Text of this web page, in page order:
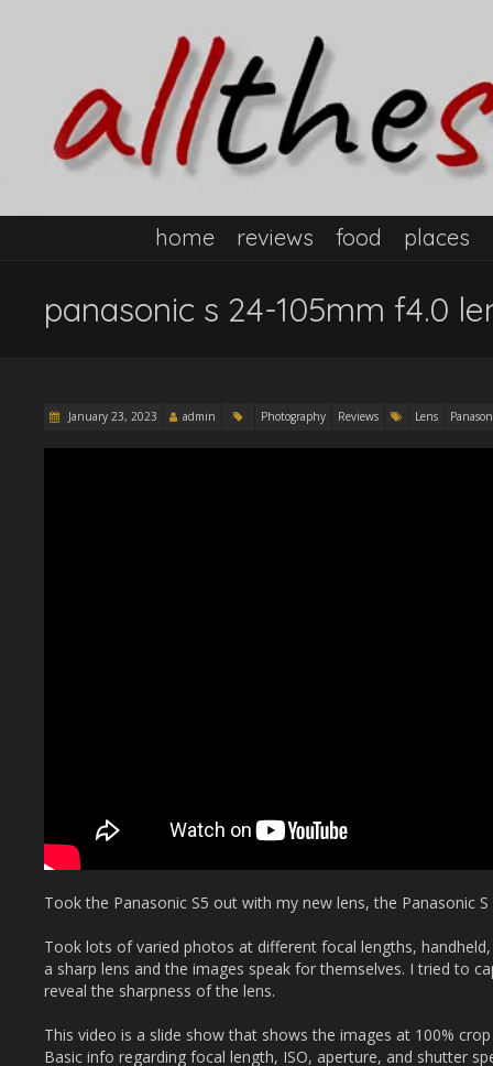
home reviews food places
panasonic s 24-105mm f4.0
January 23, 2023 admin Photography Reviews Lens
Took the Panasonic S5 out with my new lens, the Panasonic
Took lots of varied photos at different focal lengths,
a sharp lens and the images speak for themselves. I tried to
reveal the sharpness of the lens.
This video is a slide show that shows the images at 100%
Basic info regarding focal length, ISO, aperture, and shutter